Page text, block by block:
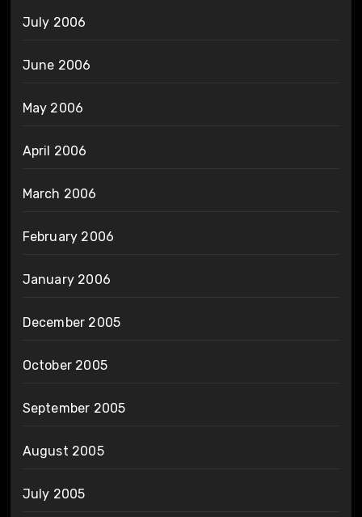
July 2006
June 2006
May 2006
April 2006
March 2006
February 2006
January 2006
December 2005
October 2005
September 2005
August 2005
July 2005